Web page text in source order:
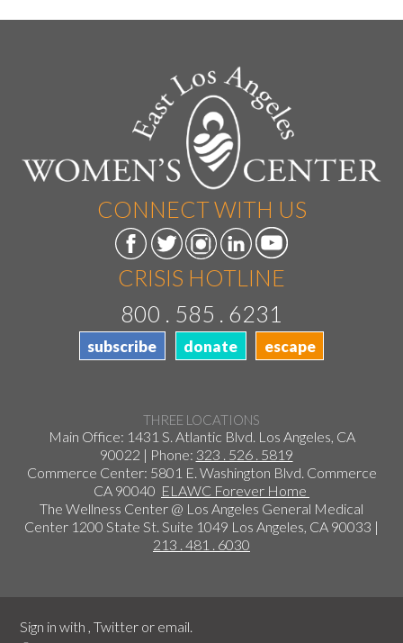
CONNECT WITH US
CRISIS HOTLINE
800 . 585 . 6231
subscribe donate escape
THREE LOCATIONS
Main Office: 1431 S. Atlantic Blvd. Los Angeles, CA
90022 | Phone: 323 . 526 . 5819
Commerce Center: 5801 E. Washington Blvd. Commerce
CA 90040 ELAWC Forever Home
The Wellness Center @ Los Angeles General Medical
Center 1200 State St. Suite 1049 Los Angeles, CA 90033 |
213 . 481 . 6030
Sign in with ,Twitter or email.